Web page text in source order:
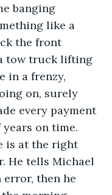
banging
like a
the front
tow truck lifting
in a frenzy,
on, surely
every payment
on time.
is at the right
He tells Michael
then he